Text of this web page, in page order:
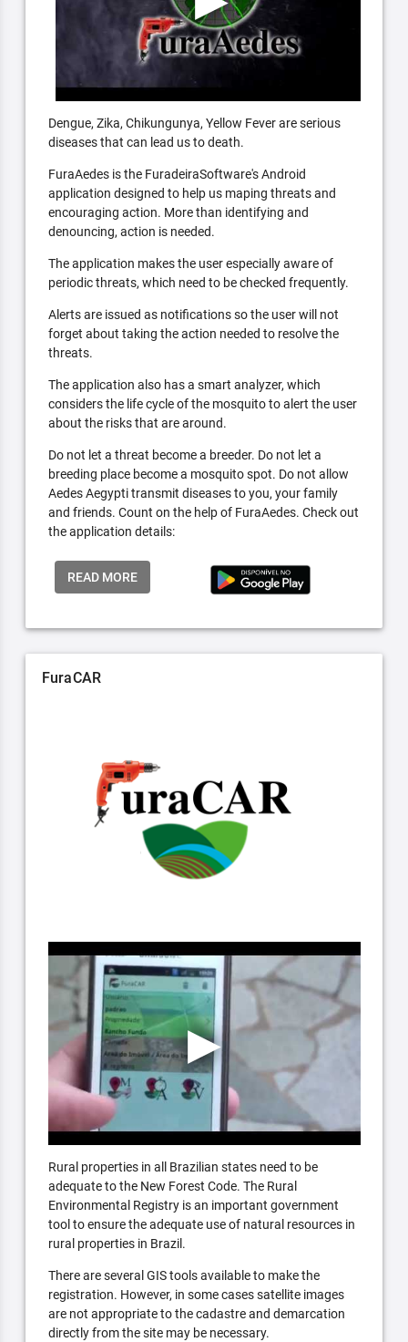
Dengue, Zika, Chikungunya, Yellow Fever are serious
diseases that can lead us to death.
FuraAedes is the FuradeiraSoftware's Android
application designed to help us maping threats and
encouraging action. More than identifying and
denouncing, action is needed.
The application makes the user especially aware of
periodic threats, which need to be checked frequently.
Alerts are issued as notifications so the user will not
forget about taking the action needed to resolve the
threats.
The application also has a smart analyzer, which
considers the life cycle of the mosquito to alert the user
about the risks that are around.
Do not let a threat become a breeder. Do not let a
breeding place become a mosquito spot. Do not allow
Aedes Aegypti transmit diseases to you, your family
and friends. Count on the help of FuraAedes. Check out
the application details:
READ MORE
FuraCAR
Rural properties in all Brazilian states need to be
adequate to the New Forest Code. The Rural
Environmental Registry is an important government
tool to ensure the adequate use of natural resources in
rural properties in Brazil.
There are several GIS tools available to make the
registration. However, in some cases satellite images
are not appropriate to the cadastre and demarcation
directly from the site may be necessary.